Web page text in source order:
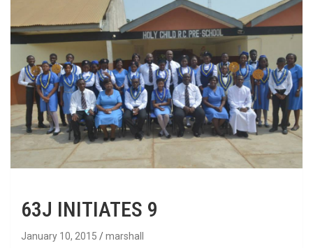
63J INITIATES 9
January 10, 2015 marshall